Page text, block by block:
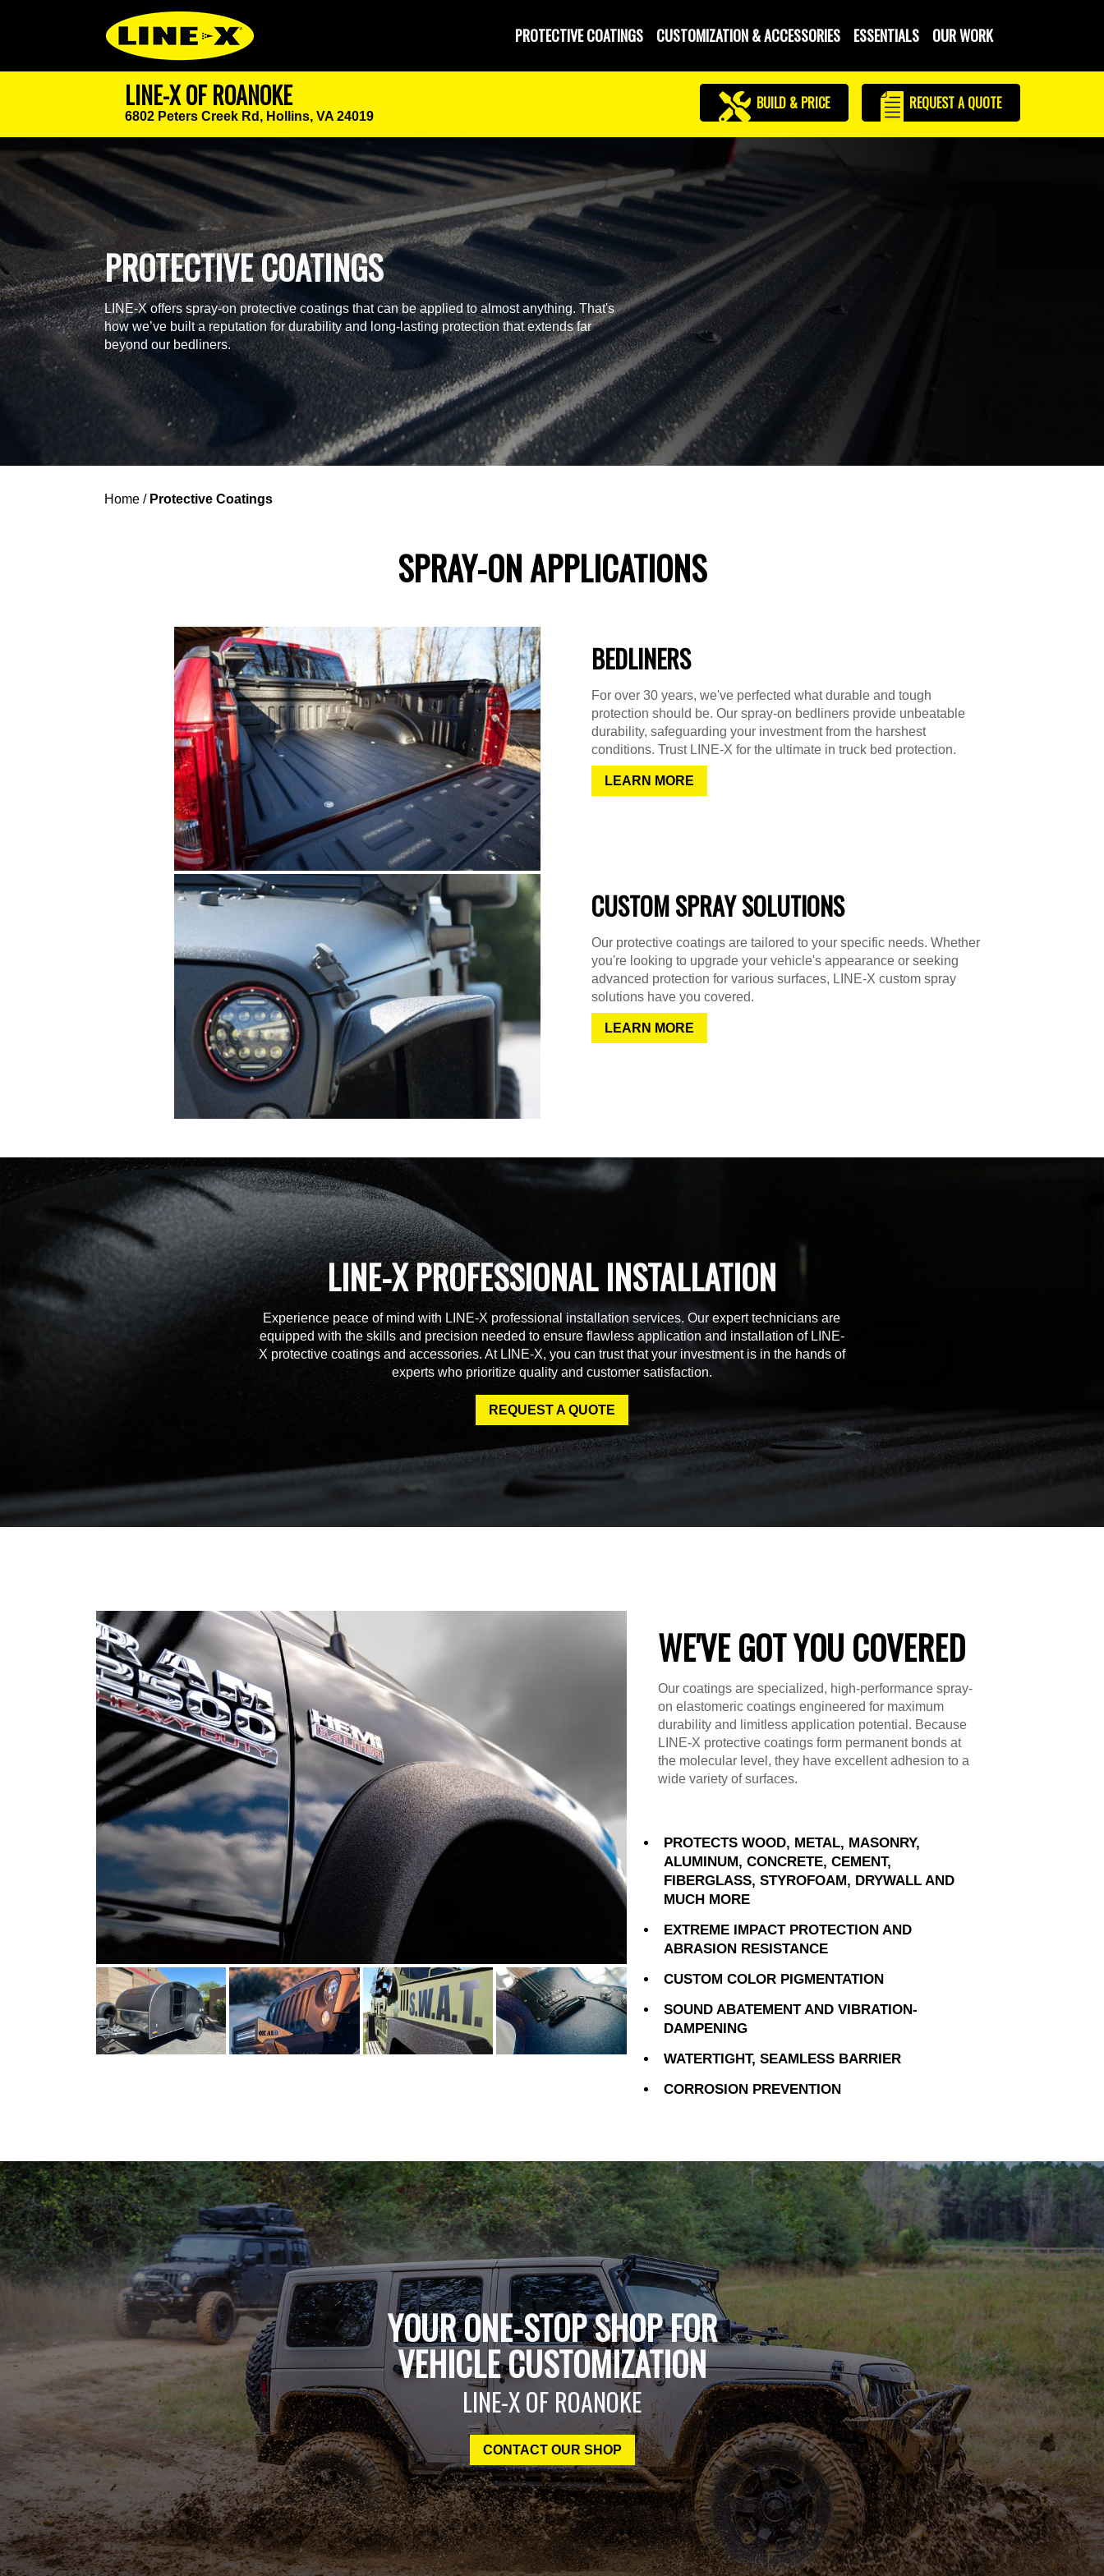
PROTECTIVE COATINGS CUSTOMIZATION & ACCESSORIES ESSENTIALS OUR WORK
LINE-X OF ROANOKE
6802 Peters Creek Rd, Hollins, VA 24019
BUILD & PRICE REQUESTA QUOTE
PROTECTIVE COATINGS
LINE-X offers spray-on protective coatings that can be applied to almost anything. That's
how we’ve built a reputation for durability and long-lasting protection that extends far
beyond our bedliners.
Home / Protective Coatings
SPRAY-ON APPLICATIONS
BEDLINERS
For over 30 years, we've perfected what durable and tough
protection should be. Our spray-on bedliners provide unbeatable
durability, safeguarding your investment from the harshest
conditions. Trust LINE-X for the ultimate in truck bed protection.
LEARN MORE
CUSTOM SPRAY SOLUTIONS
Our protective coatings are tailored to your specific needs. Whether
you're looking to upgrade your vehicle's appearance or seeking
advanced protection for various surfaces, LINE-X custom spray
solutions have you covered.
LEARN MORE
LINE-X PROFESSIONAL INSTALLATION
Experience peace of mind with LINE-X professional installation services. Our expert technicians are
equipped with the skills and precision needed to ensure flawless application and installation of LINE-
X protective coatings and accessories. At LINE-X, you can trust that your investment is in the hands of
experts who prioritize quality and customer satisfaction.
REQUEST A QUOTE
WE'VE GOT YOU COVERED
Our coatings are specialized, high-performance spray-
on elastomeric coatings engineered for maximum
durability and limitless application potential. Because
LINE-X protective coatings form permanent bonds at
the molecular level, they have excellent adhesion to a
wide variety of surfaces.
PROTECTS WOOD, METAL, MASONRY,
ALUMINUM, CONCRETE, CEMENT,
FIBERGLASS, STYROFOAM, DRYWALL AND
MUCH MORE
EXTREME IMPACT PROTECTION AND
ABRASION RESISTANCE
CUSTOM COLOR PIGMENTATION
SOUND ABATEMENT AND VIBRATION-
DAMPENING
WATERTIGHT, SEAMLESS BARRIER
CORROSION PREVENTION
YOUR ONE-STOP SHOP FOR
VEHICLE CUSTOMIZATION
LINE-X OF ROANOKE
CONTACT OUR SHOP